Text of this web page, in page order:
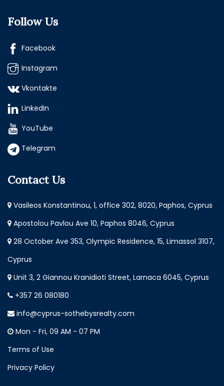
Follow Us
Facebook
Instagram
Vkontakte
LinkedIn
YouTube
Telegram
Contact Us
Vasileos Konstantinou, 1, office 302, 8020, Paphos, Cyprus
Apostolou Pavlou Ave 10, Paphos 8046, Cyprus
28 October Ave 353, Olympic Residence, 15, Limassol 3107,
Cyprus
Unit 3, 2 Giannou Kranidioti Street, Larnaca 6045, Cyprus
+357 26 080180
info@cyprus-sothebysrealty.com
Mon - Fri, 09 AM - 07 PM
Terms of Use
Privacy Policy